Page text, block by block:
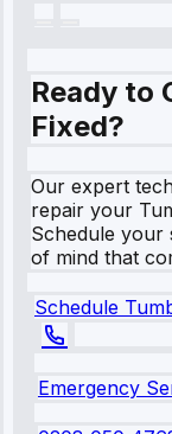
Ready to
Fixed?
Our expert
repair your
Schedule your
of mind that
Schedule
Emergency